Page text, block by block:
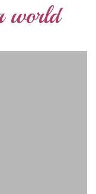
world